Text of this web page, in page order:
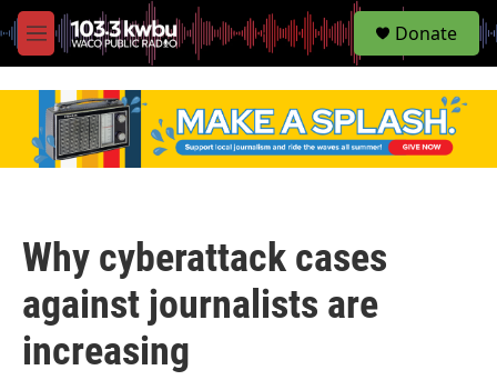
M
e
S
e
Donate
Why cyberattack cases
against journalists are
increasing